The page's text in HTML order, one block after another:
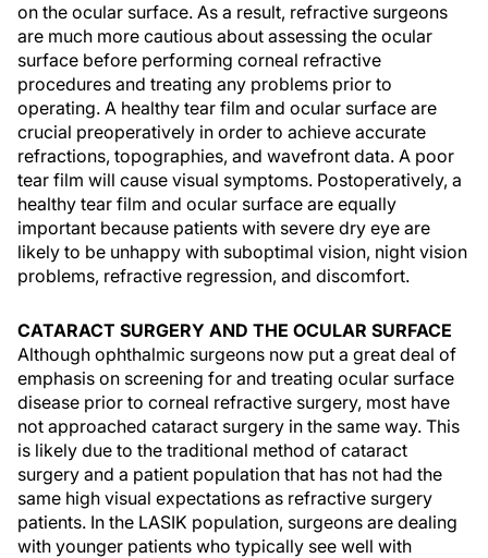
on the ocular surface. As a result, refractive surgeons
are much more cautious about assessing the ocular
surface before performing corneal refractive
procedures and treating any problems prior to
operating. A healthy tear film and ocular surface are
crucial preoperatively in order to achieve accurate
refractions, topographies, and wavefront data. A poor
tear film will cause visual symptoms. Postoperatively, a
healthy tear film and ocular surface are equally
important because patients with severe dry eye are
likely to be unhappy with suboptimal vision, night vision
problems, refractive regression, and discomfort.
CATARACT SURGERY AND THE OCULAR SURFACE
Although ophthalmic surgeons now put a great deal of
emphasis on screening for and treating ocular surface
disease prior to corneal refractive surgery, most have
not approached cataract surgery in the same way. This
is likely due to the traditional method of cataract
surgery and a patient population that has not had the
same high visual expectations as refractive surgery
patients. In the LASIK population, surgeons are dealing
with younger patients who typically see well with